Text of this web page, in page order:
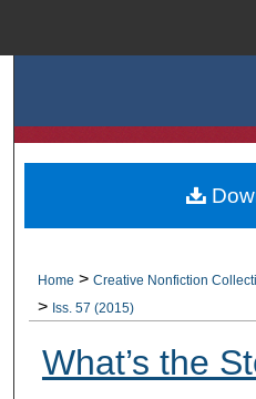
My
Digital
Home > Creative Nonfiction
> Iss. 57 (2015)
What’s the